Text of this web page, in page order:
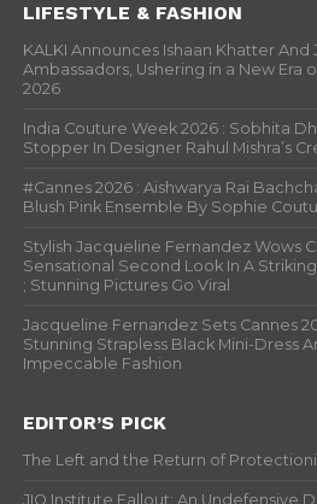
LIFESTYLE & FASHION
KALKI Announces Ishaan Khatter And
Ambassadors, Ushering in a New Era
2026
India Couture Week 2026 : Sobhita
Stopper In Designer Rahul Mishra’s
#Cannes 2026 : Aishwarya Rai
Blush Pink Ensemble By Sophie
Stylish Jacqueline Fernandez Wows
Sensational Second Look In A
; Stunning Pictures Go Viral
Jacqueline Fernandez Sets Cannes
Stunning Strapless Black Mini-Dress
Impeccable Fashion
EDITOR’S PICK
The Left and the Return of
JIO Institute Fallout: An Undefensive